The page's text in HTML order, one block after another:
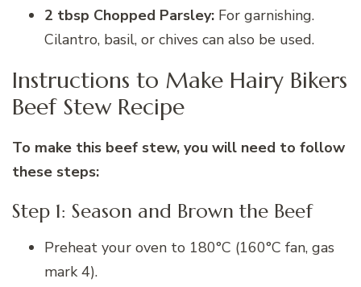
2 tbsp Chopped Parsley: For garnishing.
Cilantro, basil, or chives can also be used.
Instructions to Make Hairy Bikers
Beef Stew Recipe
To make this beef stew, you will need to follow
these steps:
Step 1: Season and Brown the Beef
Preheat your oven to 180°C (160°C fan, gas
mark 4).